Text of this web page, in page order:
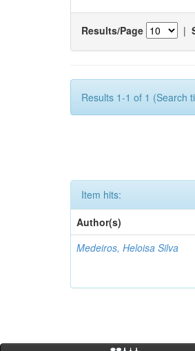
Results/Page |
Results 1-1 of 1 (Search
Item hits:
Author(s)
Medeiros, Heloisa Silva